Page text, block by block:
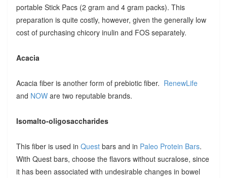
portable Stick Pacs (2 gram and 4 gram packs). This
preparation is quite costly, however, given the generally low
cost of purchasing chicory inulin and FOS separately.
Acacia
Acacia fiber is another form of prebiotic fiber. RenewLife
and NOWare two reputable brands.
Isomalto-oligosaccharides
This fiber is used in Questbars and in Paleo Protein Bars.
With Quest bars, choose the flavors without sucralose, since
it has been associated with undesirable changes in bowel